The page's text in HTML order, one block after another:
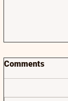
Comments